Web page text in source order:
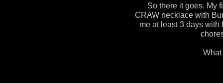
So there it goes. My
CRAW necklace with
me at least 3 days